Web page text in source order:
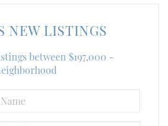
NEW LISTINGS
between $197,000 -